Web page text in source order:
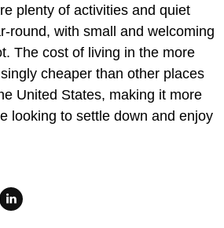
plenty of activities and quiet
round, with small and welcoming
The cost of living in the more
cheaper than other places
United States, making it more
looking to settle down and enjoy